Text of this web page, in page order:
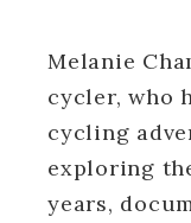
Melanie
cycler, who
cycling
exploring
years,